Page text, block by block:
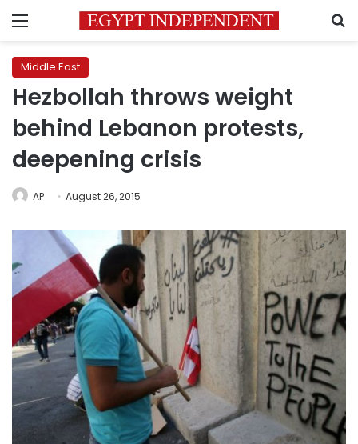
Menu
Middle East
Hezbollah throws weight
behind Lebanon protests,
deepening crisis
AP August 26, 2015